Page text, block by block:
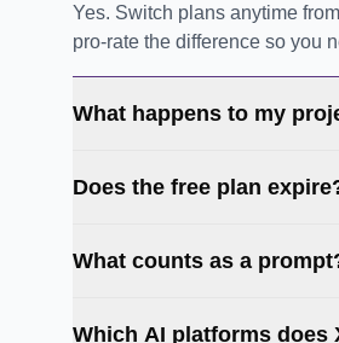
Yes. Switch plans anytime
pro-rate the difference so you
What happens to my
Does the free plan
What counts as a
Which AI platforms does